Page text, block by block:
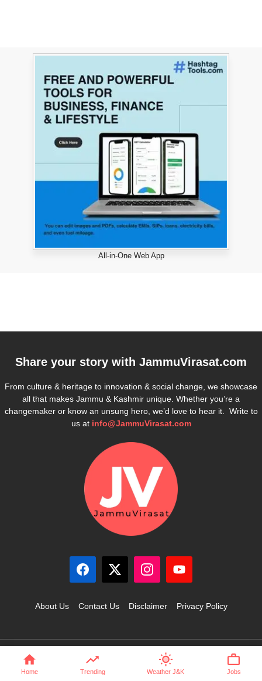
Home Trending Weather J&K Jobs
All-in-One Web App
Share your story with JammuVirasat.com
From culture & heritage to innovation & social change, we showcase
all that makes Jammu & Kashmir unique. Whether you’re a
changemaker or know an unsung hero, we’d love to hear it. Write to
us at info@JammuVirasat.com
About Us Contact Us Disclaimer Privacy Policy
© 2025 JammuVirasat.com • All rights reserved